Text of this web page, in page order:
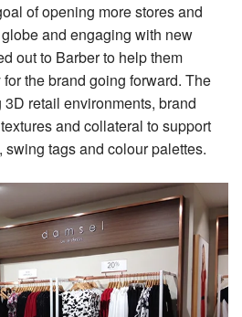
of opening more stores and
and engaging with new
out to Barber to help them
the brand going forward. The
retail environments, brand
and collateral to support
tags and colour palettes.